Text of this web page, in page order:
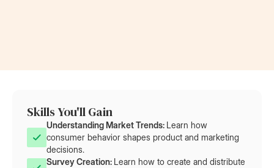
Skills You'll Gain
Understanding Market Trends: Learn how
consumer behavior shapes product and marketing
decisions.
Survey Creation: Learn how to create and distribute